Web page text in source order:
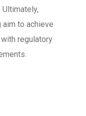
aim to achieve
regulatory